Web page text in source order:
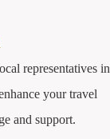
representatives in
your travel
and support.